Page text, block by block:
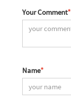
Your Comment*
Name*